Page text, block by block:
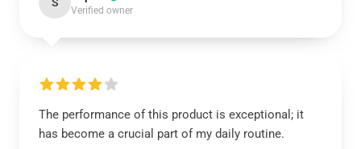
Verified owner
The performance of this product is exceptional; it
has become a crucial part of my daily routine.